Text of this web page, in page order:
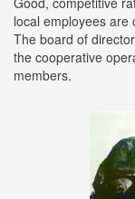
local employees are
The board of
the cooperative
members.